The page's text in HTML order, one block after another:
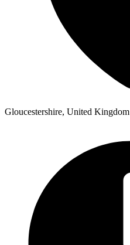
Gloucestershire, United Kingdom